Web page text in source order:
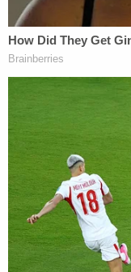
seemed to get
daughter cried
danger posed by
In an interview
Rogers said he
her mother in
but normally lives
located about 50
When asked